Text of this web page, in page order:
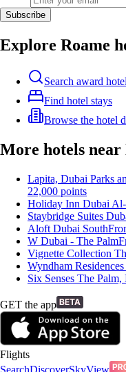
Subscribe
Explore Roame
Search award
Find hotel stays
Browse the hotel
More hotels near
Lapita, Dubai Parks
22,000 points
Holiday Inn Dubai
Staybridge Suites
Aloft Dubai South
W Dubai - The Palm
Vignette Collection
Wyndham
Six Senses The Palm,
GET the app
Flights
SearchDiscoverSkyView